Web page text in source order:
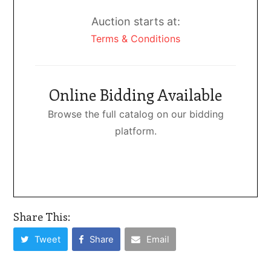
Auction starts at:
Terms & Conditions
Online Bidding Available
Browse the full catalog on our bidding
platform.
Share This:
Tweet Share Email